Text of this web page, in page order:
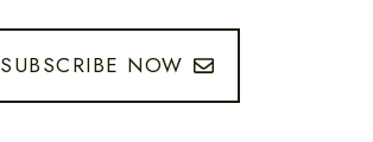
SUBSCRIBE NOW